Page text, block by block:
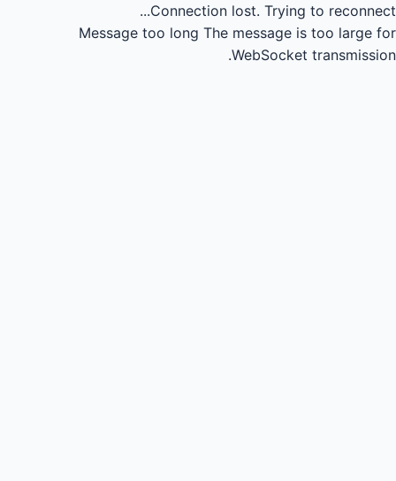
Connection lost. Trying to reconnect...
Message too long The message is too large for
WebSocket transmission.